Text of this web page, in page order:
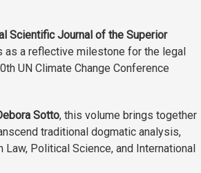
Scientific Journal of the Superior
as a reflective milestone for the legal
UN Climate Change Conference
Sotto, this volume brings together
traditional dogmatic analysis,
Political Science, and International